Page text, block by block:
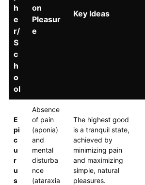
h
e
r/
S
c
h
o
ol
on
Pleasur
e
Key Ideas
E
pi
c
u
r
u
s
Absence
of pain
(aponia)
and
mental
disturba
nce
(ataraxia
The highest good
is a tranquil state,
achieved by
minimizing pain
and maximizing
simple, natural
pleasures.